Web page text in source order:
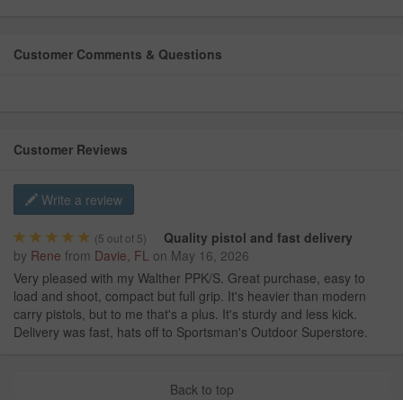
Customer Comments & Questions
Customer Reviews
Write a review
(5 out of 5)
Quality pistol and fast delivery
by Rene from Davie, FL on May 16, 2026
Very pleased with my Walther PPK/S. Great purchase, easy to
load and shoot, compact but full grip. It's heavier than modern
carry pistols, but to me that's a plus. It's sturdy and less kick.
Delivery was fast, hats off to Sportsman's Outdoor Superstore.
Back to top